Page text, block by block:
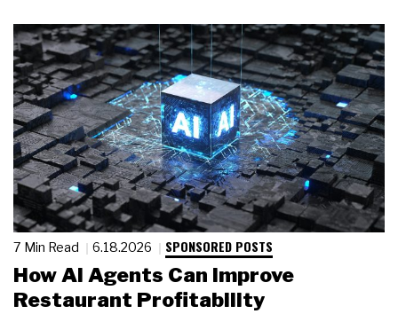
7 Min Read 6.18.2026 SPONSORED POSTS
How AI Agents Can Improve
Restaurant Profitability